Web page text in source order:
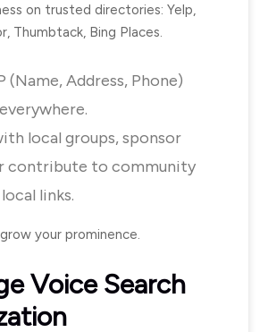
on trusted directories: Yelp,
Thumbtack, Bing Places.
(Name, Address, Phone)
local groups, sponsor
contribute to community
links.
your prominence.
Voice Search